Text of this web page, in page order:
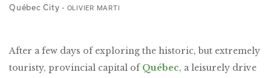
Québec City - OLIVIER MARTI
After a few days of exploring the historic, but extremely
touristy, provincial capital of Québec, a leisurely drive